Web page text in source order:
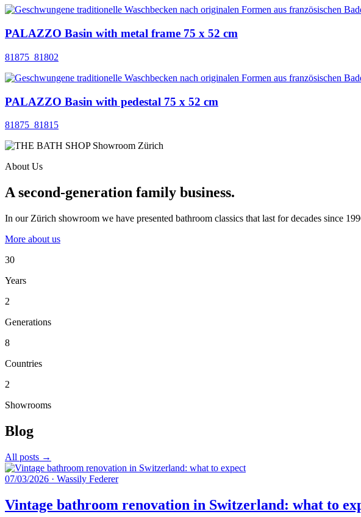
PALAZZO Basin with metal frame 75 x 52 cm
81875_81802
PALAZZO Basin with pedestal 75 x 52 cm
81875_81815
About Us
A second-generation family business.
In our Zürich showroom we have presented bathroom classics that last for decades since
More about us
30
Years
2
Generations
8
Countries
2
Showrooms
Blog
All posts →
07/03/2026 · Wassily Federer
Vintage bathroom renovation in Switzerland: what to